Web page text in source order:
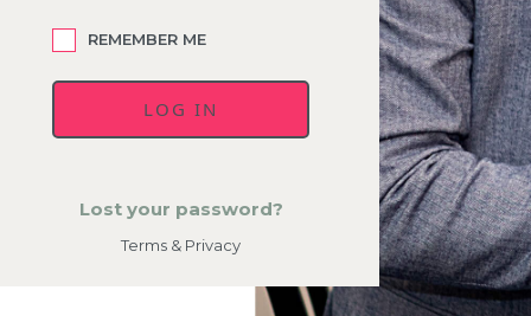
REMEMBER ME
Lost your password?
Terms & Privacy